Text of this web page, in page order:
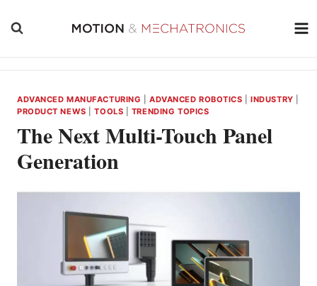
ADVANCED MANUFACTURING |ADVANCED ROBOTICS |INDUSTRY
PRODUCT NEWS |TOOLS TRENDING TOPICS
The Next Multi-Touch Panel
Generation